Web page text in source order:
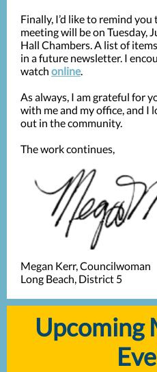
Finally, I’d like to remind
meeting will be on Tuesday,
Hall Chambers. A list of
in a future newsletter. I
watch online.
As always, I am grateful for
with me and my office, and I
out in the community.
The work continues,
Megan Kerr, Councilwoman
Long Beach, District 5
Upcoming